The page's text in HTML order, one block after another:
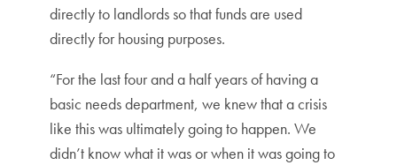
directly to landlords so that funds are used
directly for housing purposes.
“For the last four and a half years of having a
basic needs department, we knew that a crisis
like this was ultimately going to happen. We
didn’t know what it was or when it was going to